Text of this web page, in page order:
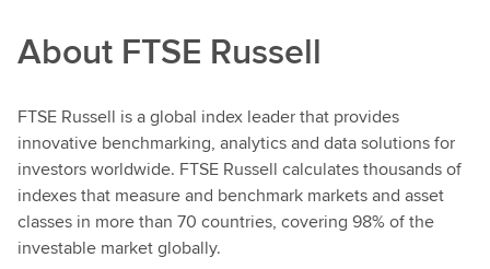
About FTSE Russell
FTSE Russell is a global index leader that provides
innovative benchmarking, analytics and data solutions for
investors worldwide. FTSE Russell calculates thousands of
indexes that measure and benchmark markets and asset
classes in more than 70 countries, covering 98% of the
investable market globally.